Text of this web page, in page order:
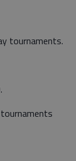
tournaments.